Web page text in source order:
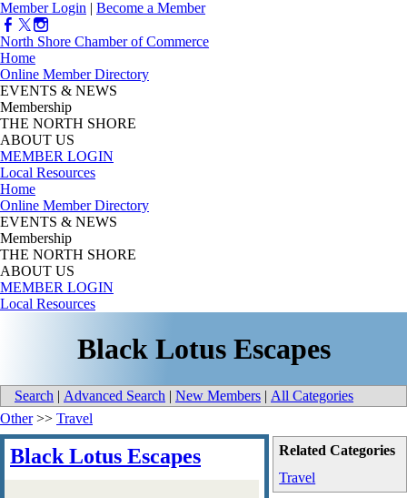
Member Login | Become a Member
North Shore Chamber of Commerce
Home
Online Member Directory
EVENTS & NEWS
Membership
THE NORTH SHORE
ABOUT US
MEMBER LOGIN
Local Resources
Home
Online Member Directory
EVENTS & NEWS
Membership
THE NORTH SHORE
ABOUT US
MEMBER LOGIN
Local Resources
Black Lotus Escapes
Search | Advanced Search | New Members | All Categories
Related Categories
Travel
Other>> Travel
Black Lotus Escapes